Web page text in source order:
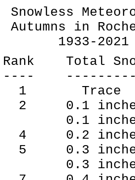
Snowless
Autumns in
1933-2021
Rank Total
----
1 Trace
2 0.1
0.1
4 0.2
5 0.3
0.3